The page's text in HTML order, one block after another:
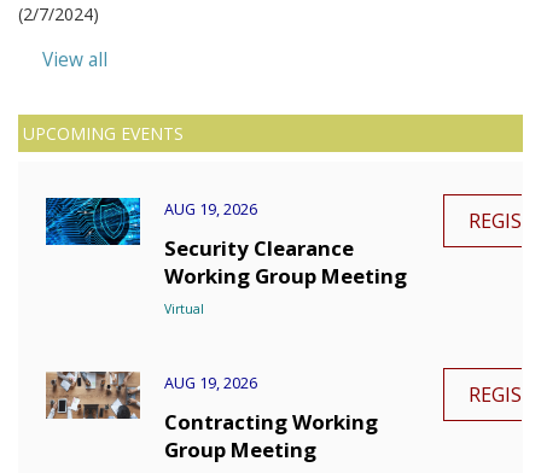
(2/7/2024)
View all
UPCOMING EVENTS
AUG 19, 2026
Security Clearance
Working Group Meeting
Virtual
AUG 19, 2026
Contracting Working
Group Meeting